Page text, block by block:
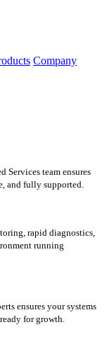
Company
team ensures
and fully supported.
rapid diagnostics,
running
ensures your systems
for growth.